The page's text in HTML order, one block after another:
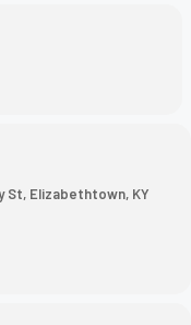
St, Elizabethtown, KY